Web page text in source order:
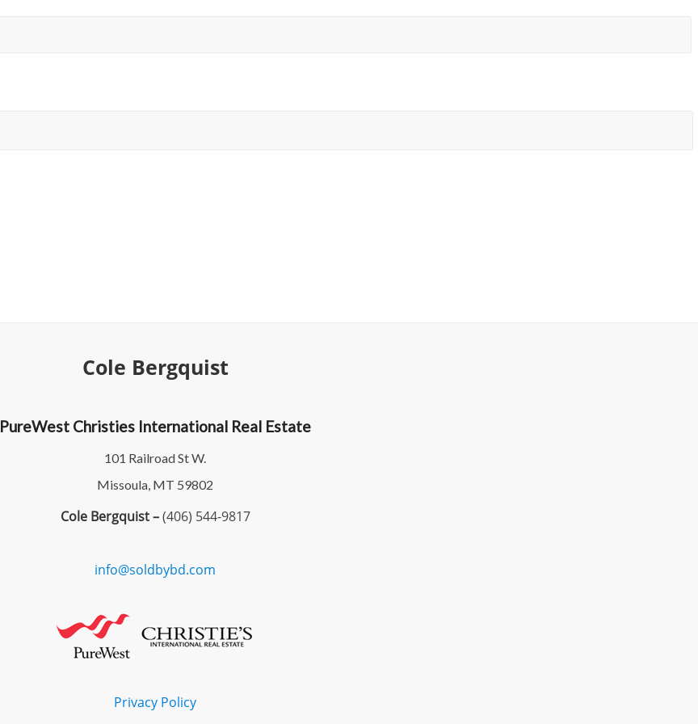
Cole Bergquist
PureWest Christies International Real Estate
101 Railroad St W.
Missoula, MT 59802
Cole Bergquist –(406) 544-9817
info@soldbybd.com
Privacy Policy